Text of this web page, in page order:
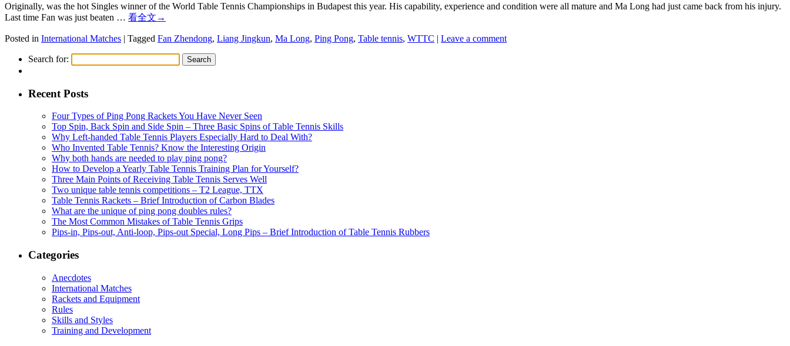
Originally, was the hot Singles winner of the World Table Tennis Championships in Budapest this year. His capability, experience and condition were all mature and Ma Long had just came back from his injury.
Last time Fan was just beaten … 看全文 →
Posted in International Matches | Tagged Fan Zhendong, Liang Jingkun, Ma Long, Ping Pong, Table tennis, WTTC | Leave a comment
Search for:
Recent Posts
Four Types of Ping Pong Rackets You Have Never Seen
Top Spin, Back Spin and Side Spin – Three Basic Spins of Table Tennis Skills
Why Left-handed Table Tennis Players Especially Hard to Deal With?
Who Invented Table Tennis? Know the Interesting Origin
Why both hands are needed to play ping pong?
How to Develop a Yearly Table Tennis Training Plan for Yourself?
Three Main Points of Receiving Table Tennis Serves Well
Two unique table tennis competitions – T2 League, TTX
Table Tennis Rackets – Brief Introduction of Carbon Blades
What are the unique of ping pong doubles rules?
The Most Common Mistakes of Table Tennis Grips
Pips-in, Pips-out, Anti-loop, Pips-out Special, Long Pips – Brief Introduction of Table Tennis Rubbers
Categories
Anecdotes
International Matches
Rackets and Equipment
Rules
Skills and Styles
Training and Development